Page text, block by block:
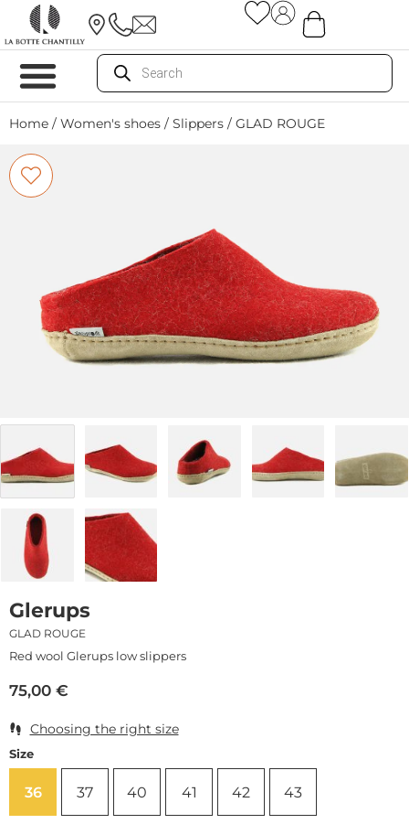
Home / Women's shoes / Slippers / GLAD ROUGE
Glerups
GLAD ROUGE
Red wool Glerups low slippers
75,00 €
Choosing the right size
Size
36 37 40 41 42 43